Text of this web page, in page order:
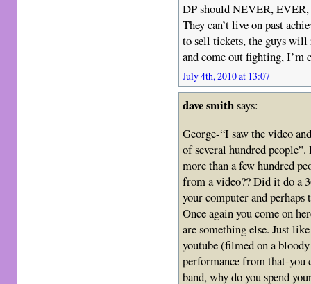
DP should NEVER, EVER,
They can’t live on past
to sell tickets, the guys will
and come out fighting, I’m
July 4th, 2010 at 13:07
dave smithsays:
George-“I saw the video
of several hundred
more than a few hundred
from a video?? Did it do a
your computer and perhaps
Once again you come on
are something else. Just
youtube (filmed on a
performance from that-you
band, why do you spend